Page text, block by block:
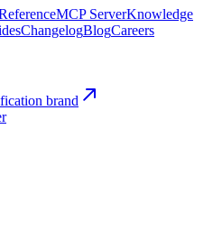
MCP ServerKnowledge
ChangelogBlogCareers
brand